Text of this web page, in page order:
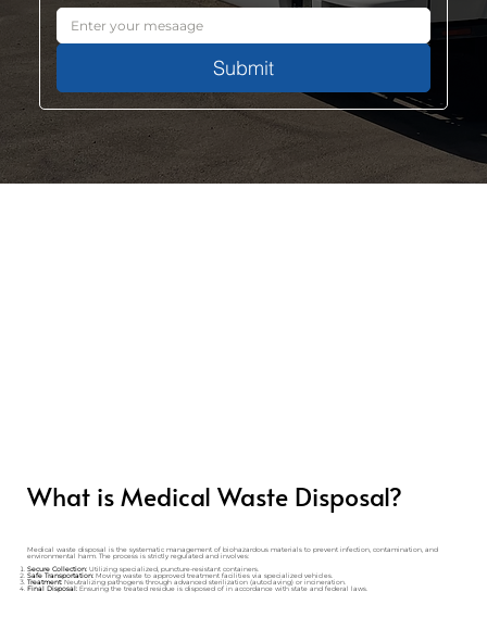
Submit
What is Medical Waste Disposal?
Medical waste disposal is the systematic management of biohazardous materials to prevent infection, contamination, and
environmental harm. The process is strictly regulated and involves:
Secure Collection: Utilizing specialized, puncture-resistant containers.
Safe Transportation: Moving waste to approved treatment facilities via specialized vehicles.
Treatment: Neutralizing pathogens through advanced sterilization (autoclaving) or incineration.
Final Disposal: Ensuring the treated residue is disposed of in accordance with state and federal laws.